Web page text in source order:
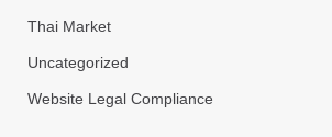
Thai Market
Uncategorized
Website Legal Compliance